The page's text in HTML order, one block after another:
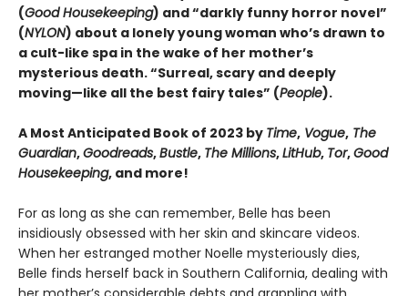
(Good Housekeeping) and “darkly funny horror novel”
(NYLON) about a lonely young woman who’s drawn to
a cult-like spa in the wake of her mother’s
mysterious death. “Surreal, scary and deeply
moving—like all the best fairy tales” (People).
A Most Anticipated Book of 2023 by Time, Vogue, The
Guardian,Goodreads,Bustle, The Millions,LitHub, Tor,Good
Housekeeping, and more!
For as long as she can remember, Belle has been
insidiously obsessed with her skin and skincare videos.
When her estranged mother Noelle mysteriously dies,
Belle finds herself back in Southern California, dealing with